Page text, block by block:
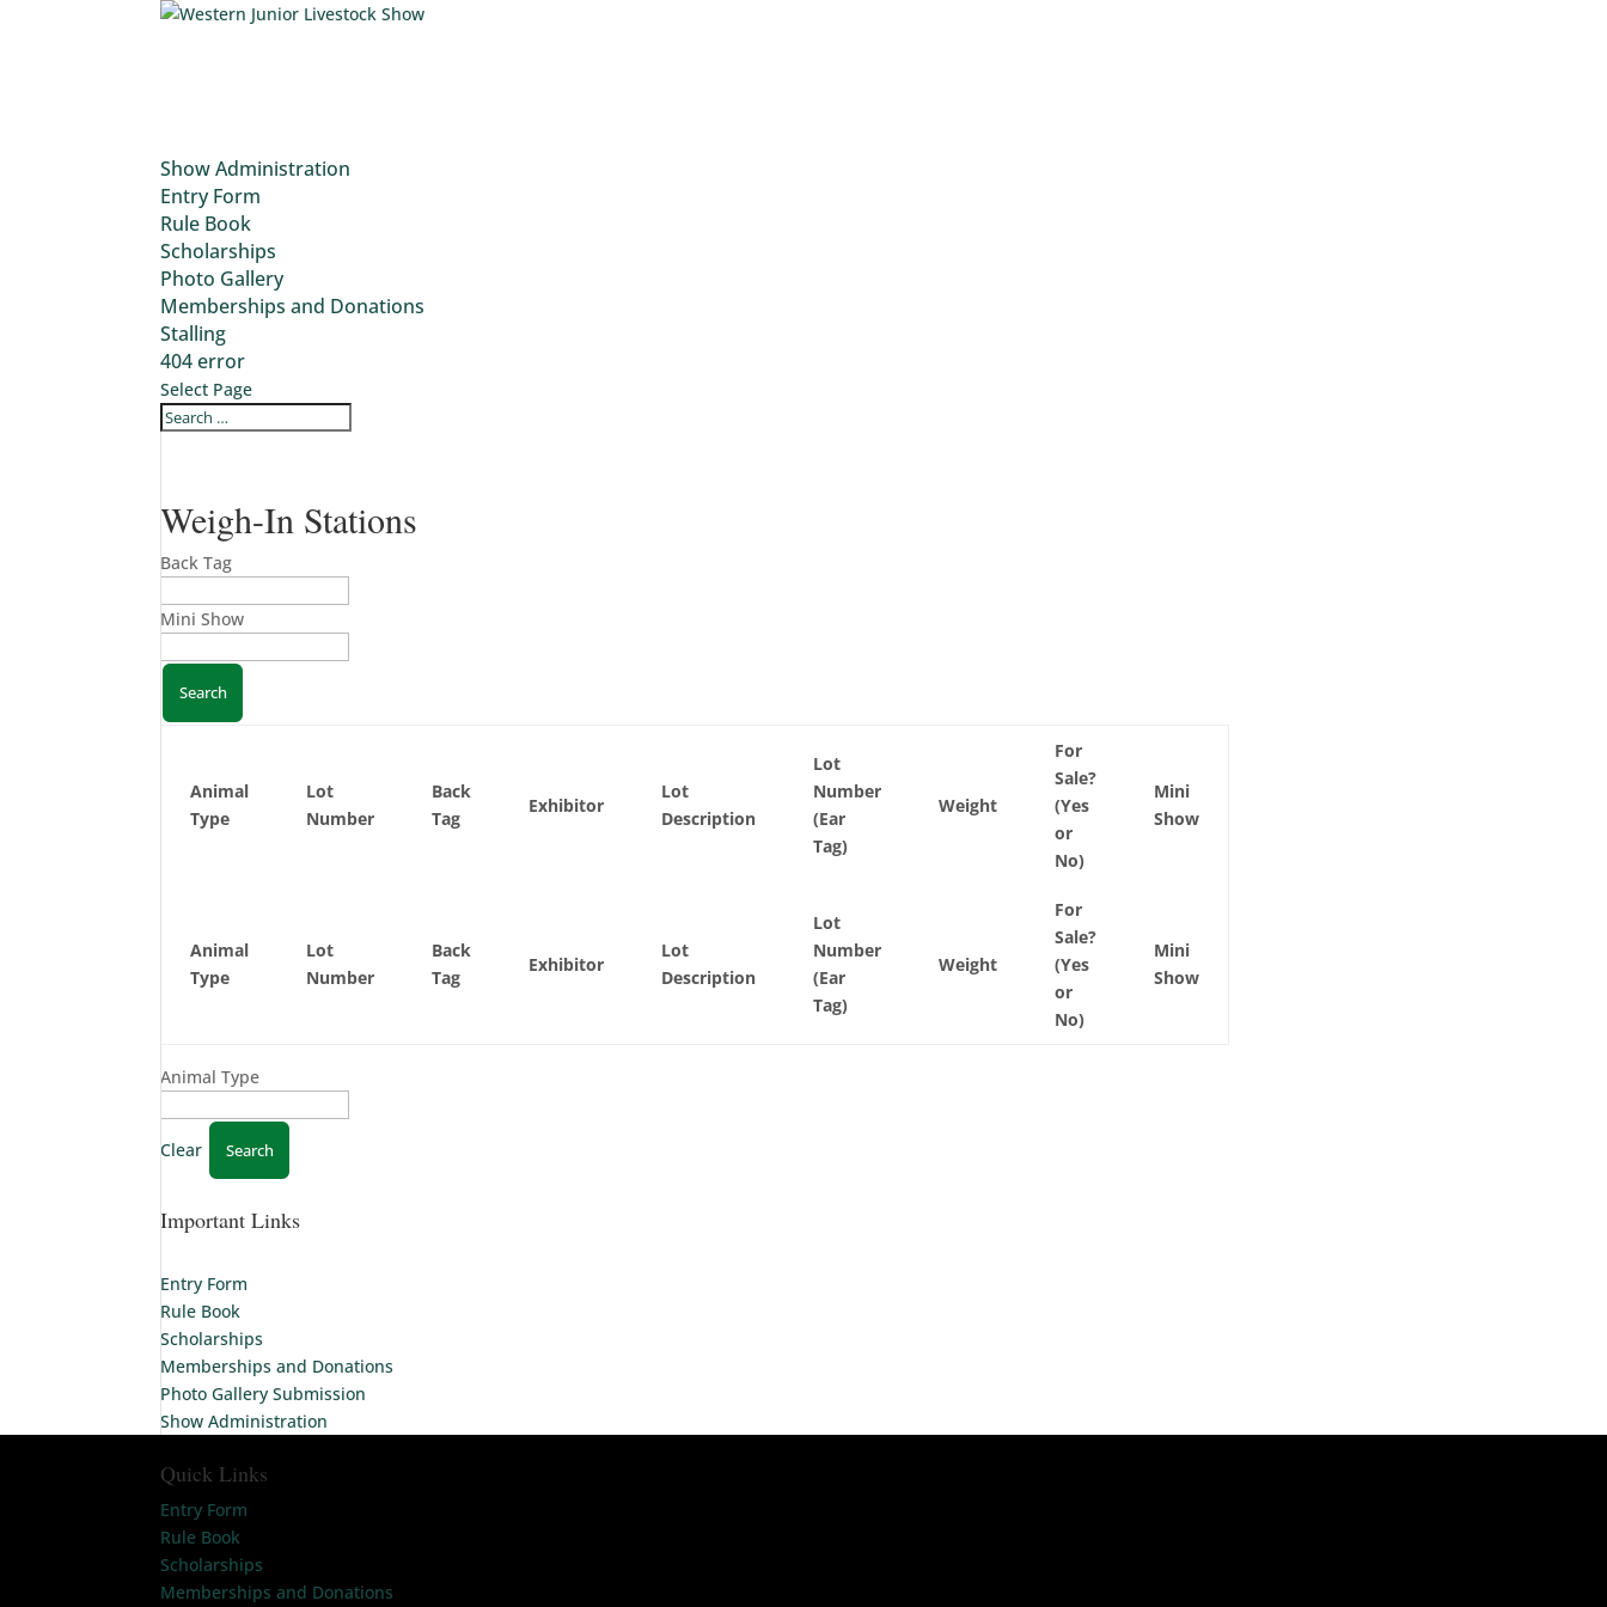
Show Administration
Entry Form
Rule Book
Scholarships
Photo Gallery
Memberships and Donations
Stalling
404 error
Select Page
Weigh-In Stations
Back Tag
Mini Show
Animal
Type
Lot
Number
Back
Tag
Exhibitor
Lot
Description
Lot
Number
(Ear
Tag)
Weight
For
Sale?
(Yes
or
No)
Mini
Show
Animal
Type
Lot
Number
Back
Tag
Exhibitor
Lot
Description
Lot
Number
(Ear
Tag)
Weight
For
Sale?
(Yes
or
No)
Mini
Show
Animal Type
Clear
Important Links
Entry Form
Rule Book
Scholarships
Memberships and Donations
Photo Gallery Submission
Show Administration
Quick Links
Entry Form
Rule Book
Scholarships
Memberships and Donations